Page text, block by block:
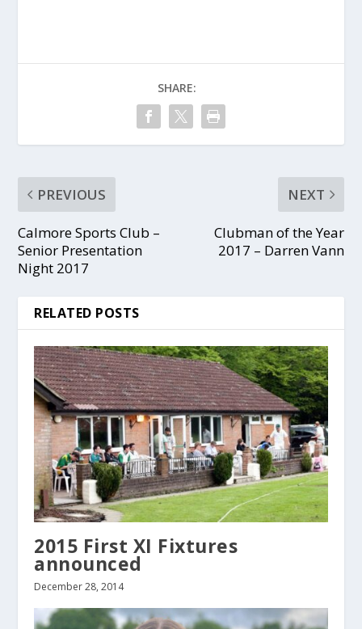
SHARE:
PREVIOUS
Calmore Sports Club –
Senior Presentation
Night 2017
NEXT
Clubman of the Year
2017 – Darren Vann
RELATED POSTS
2015 First XI Fixtures
announced
December 28, 2014